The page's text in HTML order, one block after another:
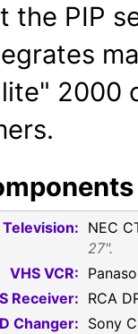
the PIP
2000
Television: NEC
27".
VHS VCR:
Receiver: RCA
Changer: Sony